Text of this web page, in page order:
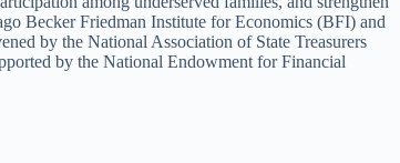
Becker Friedman Institute for Economics (BFI) and
by the National Association of State Treasurers
by the National Endowment for Financial